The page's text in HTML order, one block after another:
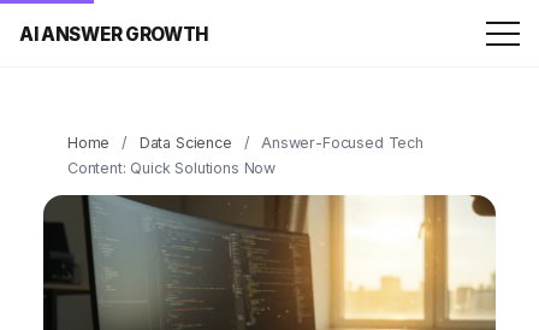
AI ANSWER GROWTH
Home / Data Science /
Answer-Focused Tech
Content: Quick Solutions Now